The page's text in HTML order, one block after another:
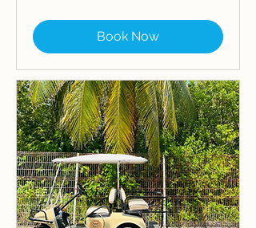
Book Now